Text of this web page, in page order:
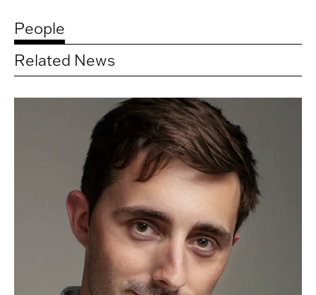
People
Related News
Related